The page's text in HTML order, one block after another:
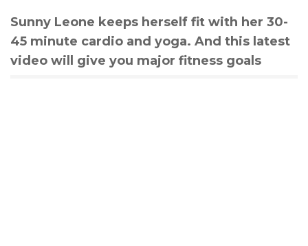
Sunny Leone keeps herself fit with her 30-
45 minute cardio and yoga. And this latest
video will give you major fitness goals